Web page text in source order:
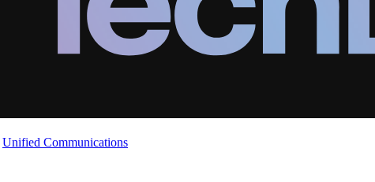
Unified Communications